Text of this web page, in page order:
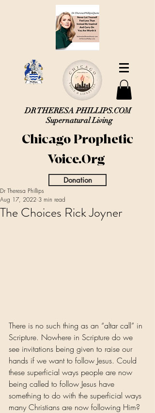
DR THERESA PHILLIPS.COM
Supernatural Living
Chicago Prophetic
Voice.Org
Donation
The Choices Rick Joyner
Dr Theresa Phillips
Aug 17, 2022 3 min read
There is no such thing as an “altar call” in
Scripture. Nowhere in Scripture do we
see invitations being given to raise our
hands if we want to follow Jesus. Could
these superficial ways people are now
being called to follow Jesus have
something to do with the superficial ways
many Christians are now following Him?